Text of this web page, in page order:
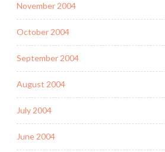
November 2004
October 2004
September 2004
August 2004
July 2004
June 2004